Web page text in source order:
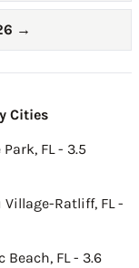
→
Cities
FL - 3.5
Village-Ratliff, FL -
Beach, FL - 3.6